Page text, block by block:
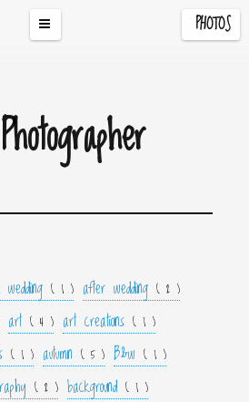
PHOTOS
( 1 ) after wedding ( 2 )
art ( 4 ) art creations ( 1 )
( 1 ) autumn ( 5 ) B&w ( 1 )
( 2 ) background ( 1 )